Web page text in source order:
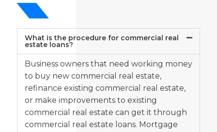
What is the procedure for commercial real
estate loans?
Business owners that need working money
to buy new commercial real estate,
refinance existing commercial real estate,
or make improvements to existing
commercial real estate can get it through
commercial real estate loans. Mortgage